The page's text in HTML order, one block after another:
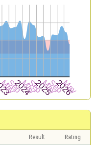
Result
Rating